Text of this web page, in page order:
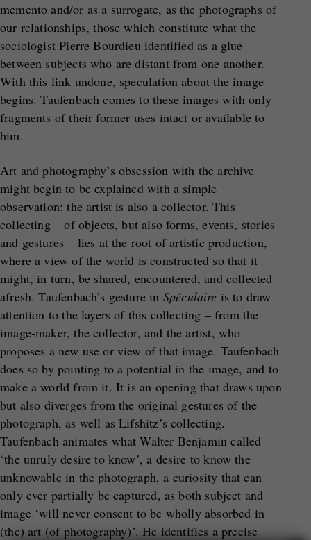
memento and/or as a surrogate, as the photographs of
our relationships, those which constitute what the
sociologist Pierre Bourdieu identified as a glue
between subjects who are distant from one another.
With this link undone, speculation about the image
begins. Taufenbach comes to these images with only
fragments of their former uses intact or available to
him.
Art and photography’s obsession with the archive
might begin to be explained with a simple
observation: the artist is also a collector. This
collecting – of objects, but also forms, events, stories
and gestures – lies at the root of artistic production,
where a view of the world is constructed so that it
might, in turn, be shared, encountered, and collected
afresh. Taufenbach’s gesture in Spéculaire is to draw
attention to the layers of this collecting – from the
image-maker, the collector, and the artist, who
proposes a new use or view of that image. Taufenbach
does so by pointing to a potential in the image, and to
make a world from it. It is an opening that draws upon
but also diverges from the original gestures of the
photograph, as well as Lifshitz’s collecting.
Taufenbach animates what Walter Benjamin called
‘the unruly desire to know’, a desire to know the
unknowable in the photograph, a curiosity that can
only ever partially be captured, as both subject and
image ‘will never consent to be wholly absorbed in
(the) art (of photography)’. He identifies a precise